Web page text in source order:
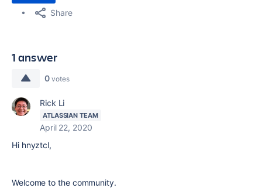
Share
1 answer
0 votes
Rick Li
ATLASSIAN TEAM
April 22, 2020
Hi hnyztcl,
Welcome to the community.